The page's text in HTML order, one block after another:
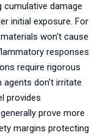
damage
initial exposure. For
won't cause
responses
require rigorous
agents don't irritate
provides
prove more
margins protecting